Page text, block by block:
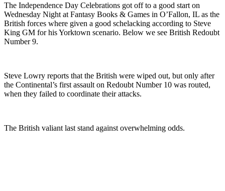
The Independence Day Celebrations got off to a good start on
Wednesday Night at Fantasy Books & Games in O’Fallon, IL as the
British forces where given a good schelacking according to Steve
King GM for his Yorktown scenario. Below we see British Redoubt
Number 9.
Steve Lowry reports that the British were wiped out, but only after
the Continental’s first assault on Redoubt Number 10 was routed,
when they failed to coordinate their attacks.
The British valiant last stand against overwhelming odds.